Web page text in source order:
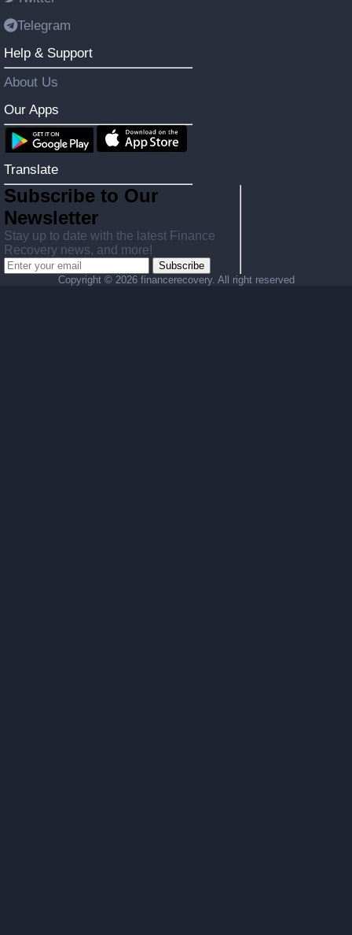
Telegram
Help & Support
About Us
Our Apps
Translate
Subscribe to Our
Newsletter
Stay up to date with the latest Finance
Recovery news, and more!
Subscribe
Copyright © 2026 financerecovery. All right reserved